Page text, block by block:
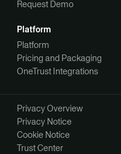
Request Demo
Platform
Platform
Pricing and Packaging
OneTrust Integrations
Privacy Overview
Privacy Notice
Cookie Notice
Trust Center